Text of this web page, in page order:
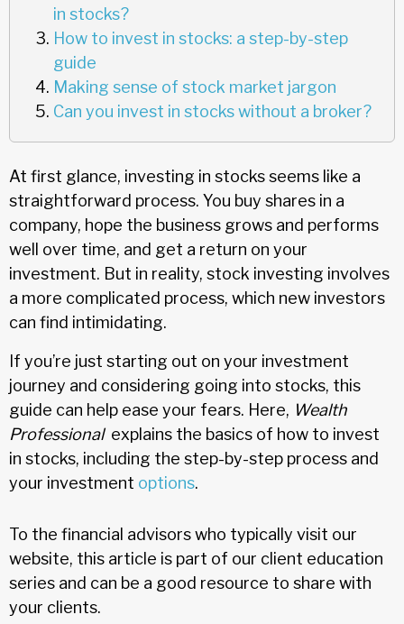
in stocks?
How to invest in stocks: a step-by-step
guide
Making sense of stock market jargon
Can you invest in stocks without a broker?
At first glance, investing in stocks seems like a
straightforward process. You buy shares in a
company, hope the business grows and performs
well over time, and get a return on your
investment. But in reality, stock investing involves
a more complicated process, which new investors
can find intimidating.
If you’re just starting out on your investment
journey and considering going into stocks, this
guide can help ease your fears. Here, Wealth
Professional explains the basics of how to invest
in stocks, including the step-by-step process and
your investment options.
To the financial advisors who typically visit our
website, this article is part of our client education
series and can be a good resource to share with
your clients.